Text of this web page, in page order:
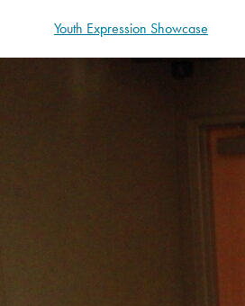
Youth Expression Showcase